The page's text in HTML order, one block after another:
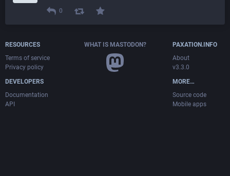
0
RESOURCES
Terms of service
Privacy policy
DEVELOPERS
Documentation
API
WHAT IS MASTODON?
PAXATION.INFO
About
v3.3.0
MORE…
Source code
Mobile apps